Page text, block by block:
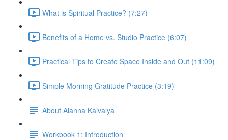
What is Spiritual Practice? (7:27)
Benefits of a Home vs. Studio Practice (6:07)
Practical Tips to Create Space Inside and Out (11:09)
Simple Morning Gratitude Practice (3:19)
About Alanna Kaivalya
Workbook 1: Introduction